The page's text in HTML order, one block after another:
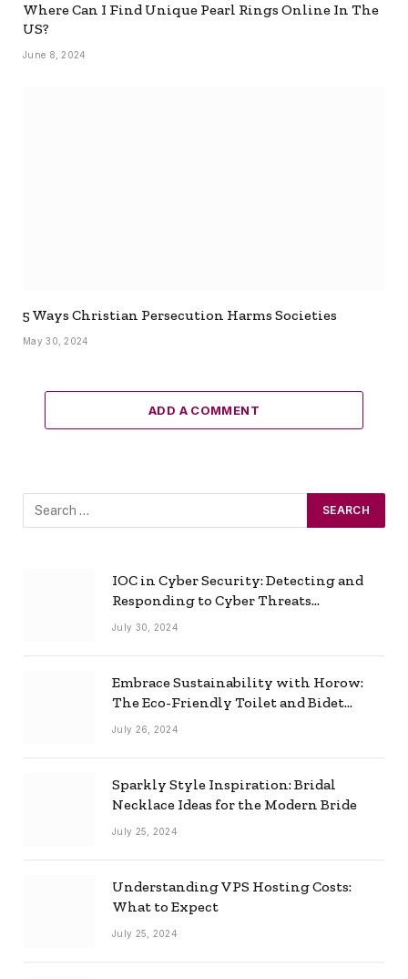
Where Can I Find Unique Pearl Rings Online In The
US?
June 8, 2024
5 Ways Christian Persecution Harms Societies
May 30, 2024
ADD A COMMENT
IOC in Cyber Security: Detecting and
Responding to Cyber Threats
Effectively
July 30, 2024
Embrace Sustainability with Horow:
The Eco-Friendly Toilet and Bidet
Combo
July 26, 2024
Sparkly Style Inspiration: Bridal
Necklace Ideas for the Modern Bride
July 25, 2024
Understanding VPS Hosting Costs:
What to Expect
July 25, 2024